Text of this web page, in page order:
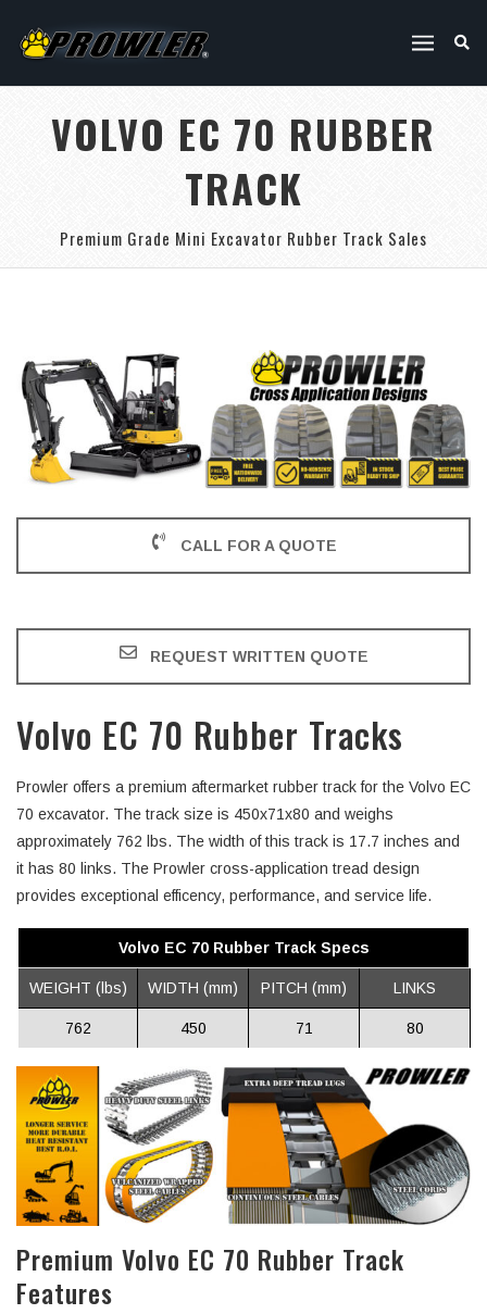
VOLVO EC 70 RUBBER
TRACK
Premium Grade Mini Excavator Rubber Track Sales
CALL FOR A QUOTE
REQUEST WRITTEN QUOTE
Volvo EC 70 Rubber Tracks
Prowler offers a premium aftermarket rubber track for the Volvo EC
70 excavator. The track size is 450x71x80 and weighs
approximately 762 lbs. The width of this track is 17.7 inches and
it has 80 links. The Prowler cross-application tread design
provides exceptional efficency, performance, and service life.
Volvo EC 70 Rubber Track Specs
WEIGHT (lbs) WIDTH (mm) PITCH (mm) LINKS
762 450 71 80
Premium Volvo EC 70 Rubber Track
Features